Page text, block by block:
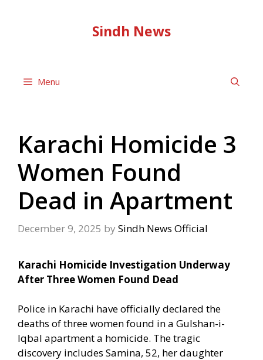
Sindh News
Menu
Karachi Homicide 3
Women Found
Dead in Apartment
December 9, 2025 by Sindh News Official
Karachi Homicide Investigation Underway
After Three Women Found Dead
Police in Karachi have officially declared the
deaths of three women found in a Gulshan-i-
Iqbal apartment a homicide. The tragic
discovery includes Samina, 52, her daughter